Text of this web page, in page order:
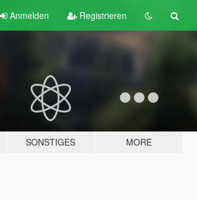
Anmelden Registrieren
SONSTIGES MORE